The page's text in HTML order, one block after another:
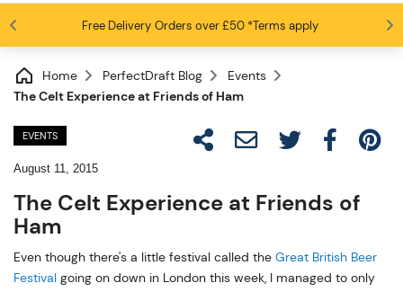
Free Delivery Orders over £50*Terms apply
Beer fans love us 4.6 / 5
Home PerfectDraft Blog
Events
The Celt Experience at Friends of Ham
EVENTS
August 11, 2015
The Celt Experience at Friends of
Ham
Even though there's a little festival called the Great British Beer
Festival going on down in London this week, I managed to only